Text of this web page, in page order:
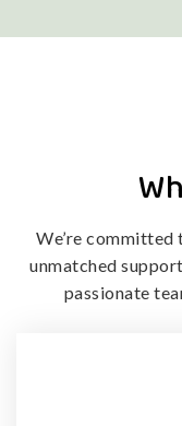
We’re
unmatched
passionate